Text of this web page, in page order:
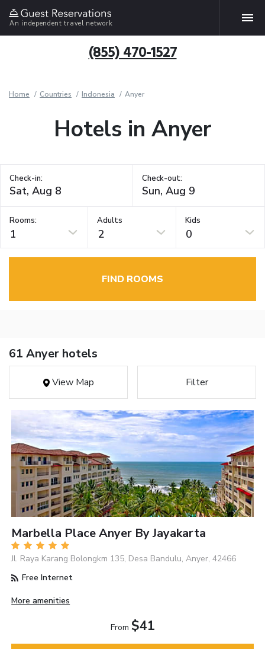
An independent travel network
(855) 470-1527
Home Countries Indonesia Anyer
Hotels in Anyer
Check-in: Check-out:
Rooms:
1
Adults
2
Kids
0
FIND ROOMS
61 Anyer hotels
View Map Filter
Marbella Place Anyer By Jayakarta
Jl. Raya Karang Bolongkm 135, Desa Bandulu, Anyer, 42466
Free Internet
More amenities
From $41